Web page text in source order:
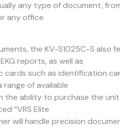
any type of document,
any office
the KV-S1025C-S
reports, as well as
such as identification
range of available
ability to purchase the unit
“VRS Elite
will handle precision